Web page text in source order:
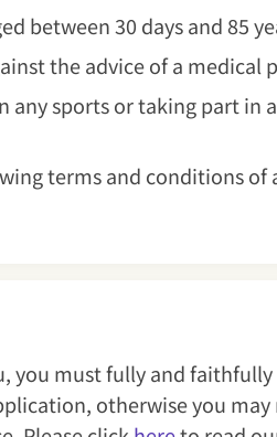
between 30 days and 85
the advice of a
any sports or taking part
terms and conditions
you must fully and
otherwise you